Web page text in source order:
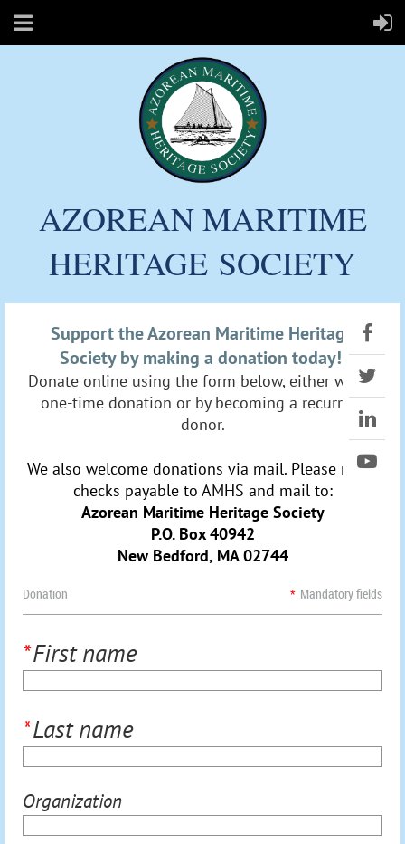
AZOREAN MARITIME
HERITAGE SOCIETY
Support the Azorean Maritime Heritage
Society by making a donation today!
Donate online using the form below, either with a
one-time donation or by becoming a recurring
donor.
We also welcome donations via mail. Please make
checks payable to AMHS and mail to:
Azorean Maritime Heritage Society
P.O. Box 40942
New Bedford, MA 02744
Donation * Mandatory fields
*First name
*Last name
Organization